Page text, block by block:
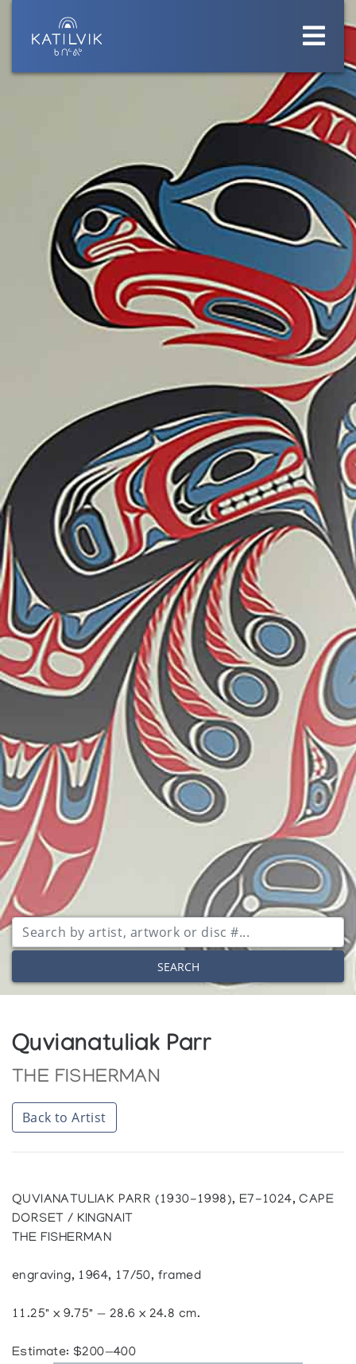
SEARCH
Quvianatuliak Parr
THE FISHERMAN
Back to Artist
QUVIANATULIAK PARR (1930-1998), E7-1024, CAPE
DORSET / KINGNAIT
THE FISHERMAN
engraving, 1964, 17/50, framed
11.25" x 9.75" — 28.6 x 24.8 cm.
Estimate: $200—400